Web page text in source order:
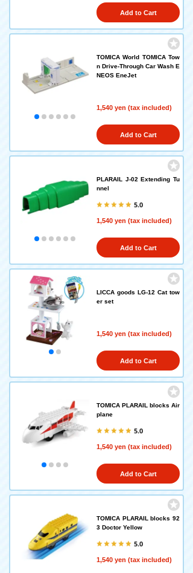
Add to Cart
TOMICA World TOMICA Tow
n Drive-Through Car Wash E
NEOS EneJet
1,540 yen (tax included)
Add to Cart
PLARAIL J-02 Extending Tu
nnel
5.0
1,540 yen (tax included)
Add to Cart
LICCA goods LG-12 Cat tow
er set
1,540 yen (tax included)
Add to Cart
TOMICA PLARAIL blocks Air
plane
5.0
1,540 yen (tax included)
Add to Cart
TOMICA PLARAIL blocks 92
3 Doctor Yellow
5.0
1,540 yen (tax included)